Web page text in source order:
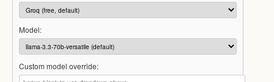
Model:
Custom model override: